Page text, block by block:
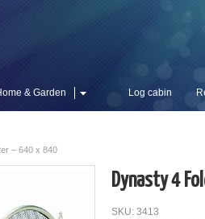
& Garden Log cabin
– 640 x 840
Dynasty 4
SKU: 3413